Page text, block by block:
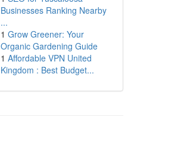
Businesses Ranking Nearby
...
1 Grow Greener: Your
Organic Gardening Guide
1 Affordable VPN United
Kingdom : Best Budget...